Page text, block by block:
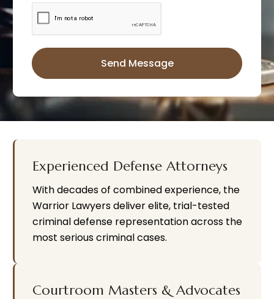
Send Message
t
n
:Experienced Defense Attorneys
With decades of combined experience, the
Warrior Lawyers deliver elite, trial-tested
criminal defense representation across the
most serious criminal cases.
Courtroom Masters & Advocates